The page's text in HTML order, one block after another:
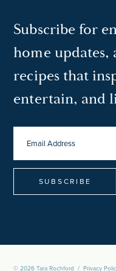
Subscribe for
home
recipes that
entertain, and
© 2026 Tara Rochford / Privacy